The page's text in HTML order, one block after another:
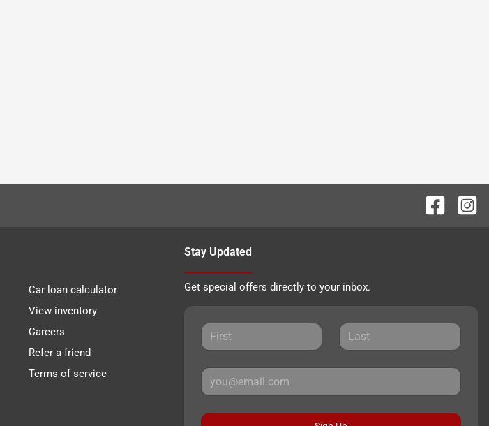
Car loan calculator
View inventory
Careers
Refer a friend
Terms of service
Stay Updated
Get special offers directly to your inbox.